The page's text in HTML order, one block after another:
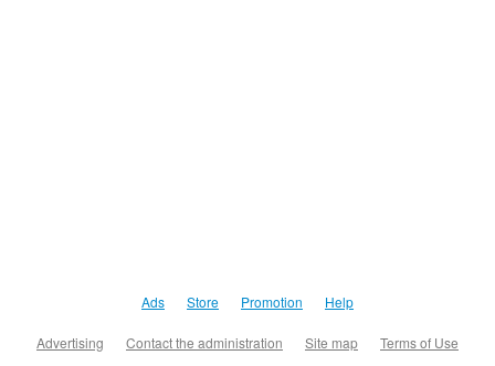
Ads Store Promotion Help
Advertising Contact the administration Site map Terms of Use